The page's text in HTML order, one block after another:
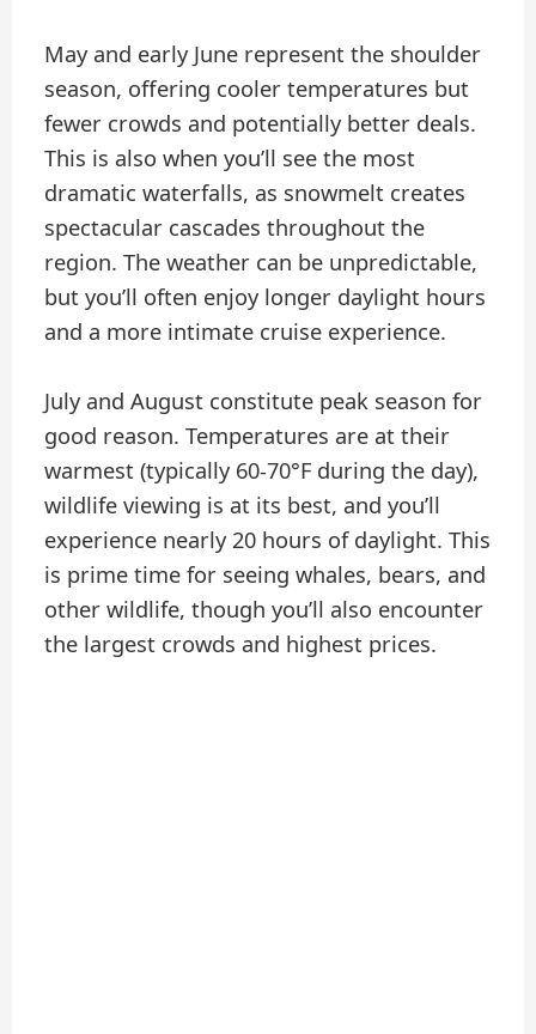
May and early June represent the shoulder
season, offering cooler temperatures but
fewer crowds and potentially better deals.
This is also when you’ll see the most
dramatic waterfalls, as snowmelt creates
spectacular cascades throughout the
region. The weather can be unpredictable,
but you’ll often enjoy longer daylight hours
and a more intimate cruise experience.
July and August constitute peak season for
good reason. Temperatures are at their
warmest (typically 60-70°F during the day),
wildlife viewing is at its best, and you’ll
experience nearly 20 hours of daylight. This
is prime time for seeing whales, bears, and
other wildlife, though you’ll also encounter
the largest crowds and highest prices.